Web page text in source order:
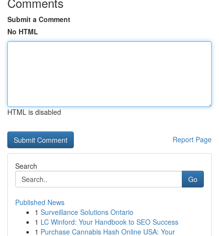
Submit a Comment
No HTML
HTML is disabled
Report Page
Search
Go
Published News
1 Surveillance Solutions Ontario
1 LC Winford: Your Handbook to SEO Success
1 Purchase Cannabis Hash Online USA: Your